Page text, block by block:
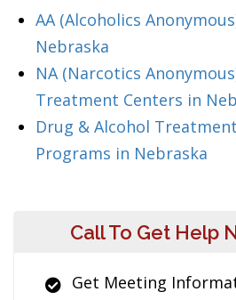
AA (Alcoholics
Nebraska
NA (Narcotics
Treatment Centers in
Drug & Alcohol
Programs in Nebraska
Call To Get Help
Get Meeting